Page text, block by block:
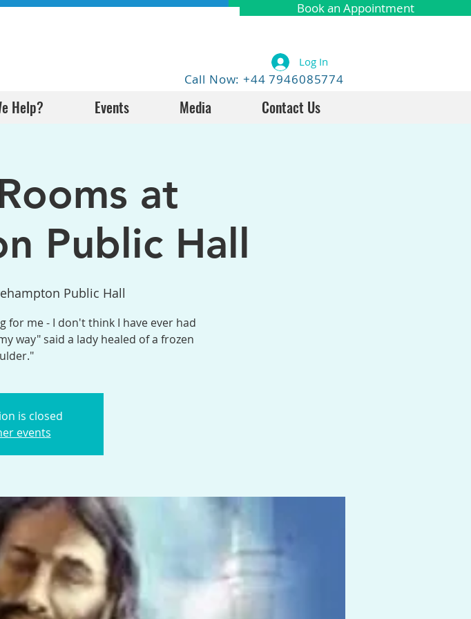
Book an Appointment
Call Now: +44 7946085774
Log In
Help? Events Media Contact Us
at
Public Hall
Public Hall
for me - I don't think I have ever had
way" said a lady healed of a frozen
is closed
events